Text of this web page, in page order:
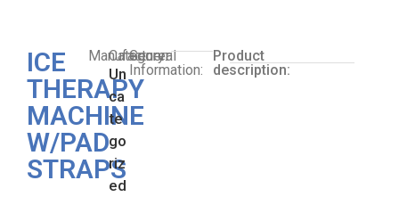
ICE
THERAPY
MACHINE
W/PAD
STRAPS
Manufacturer:
Category:
Un
ca
te
go
riz
ed
General
Information:
Product
description: